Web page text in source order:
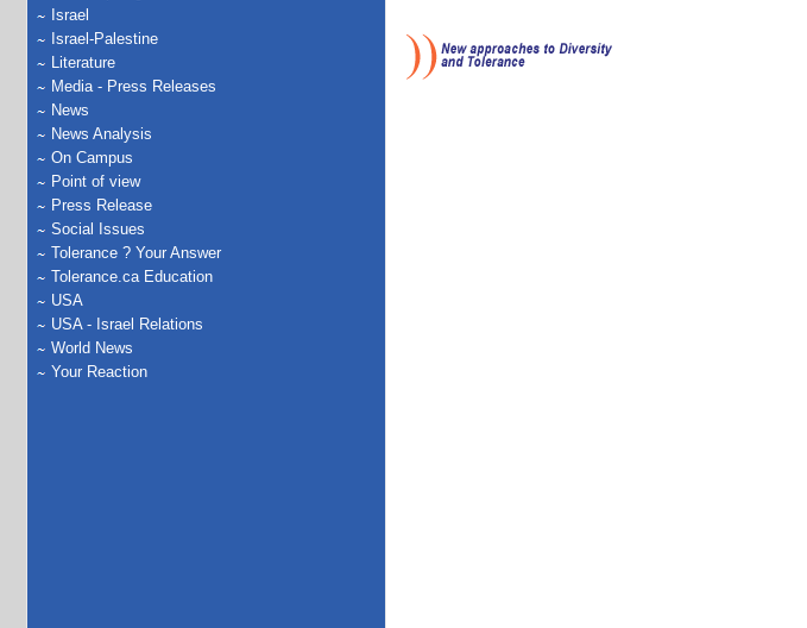
Israel
Israel-Palestine
Literature
Media - Press Releases
News
News Analysis
On Campus
Point of view
Press Release
Social Issues
Tolerance ? Your Answer
Tolerance.ca Education
USA
USA - Israel Relations
World News
Your Reaction